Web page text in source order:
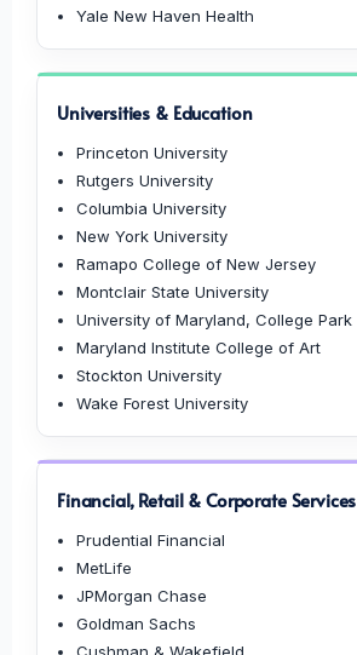
Yale New Haven Health
Universities & Education
Princeton University
Rutgers University
Columbia University
New York University
Ramapo College of New Jersey
Montclair State University
University of Maryland, College Park
Maryland Institute College of Art
Stockton University
Wake Forest University
Financial, Retail & Corporate Services
Prudential Financial
MetLife
JPMorgan Chase
Goldman Sachs